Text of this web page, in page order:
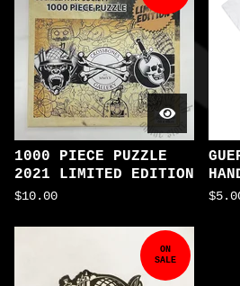
1000 PIECE PUZZLE
2021 LIMITED EDITION
$10.00 $
ON
SALE